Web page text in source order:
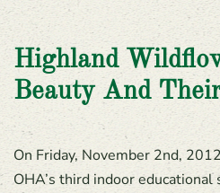
Highland
Beauty And
On Friday, November 2nd,
OHA’s third indoor